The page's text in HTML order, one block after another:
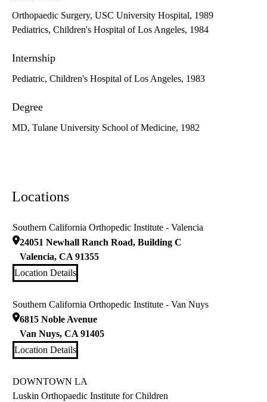
Orthopaedic Surgery, USC University Hospital, 1989
Pediatrics, Children's Hospital of Los Angeles, 1984
Internship
Pediatric, Children's Hospital of Los Angeles, 1983
Degree
MD, Tulane University School of Medicine, 1982
Locations
Southern California Orthopedic Institute - Valencia
24051 Newhall Ranch Road, Building C
Valencia, CA 91355
Location Details
Southern California Orthopedic Institute - Van Nuys
6815 Noble Avenue
Van Nuys, CA 91405
Location Details
DOWNTOWN LA
Luskin Orthopaedic Institute for Children